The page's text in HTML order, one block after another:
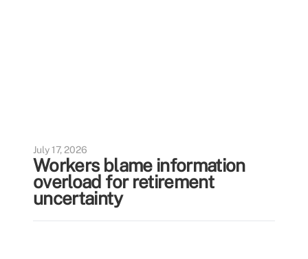
July 17, 2026
Workers blame information
overload for retirement
uncertainty